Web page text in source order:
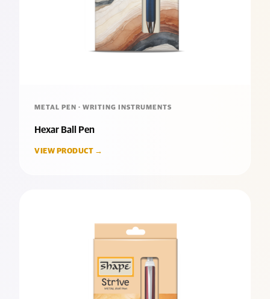
METAL PEN · WRITING INSTRUMENTS
Hexar Ball Pen
VIEW PRODUCT →